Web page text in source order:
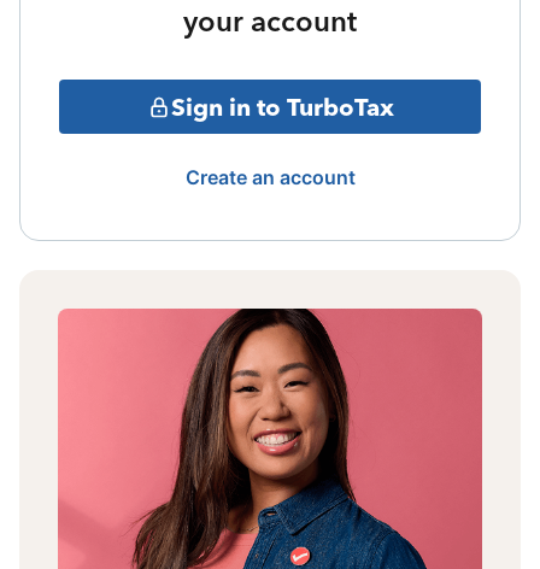
your account
Sign in to TurboTax
Create an account